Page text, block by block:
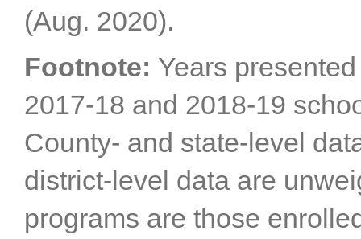
(Aug. 2020).
Footnote: Years
2017-18 and 2018-19
County- and state-level
district-level data are
programs are those